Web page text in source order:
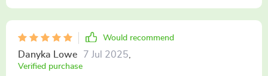
Would recommend
Danyka Lowe 7 Jul 2025,
Verified purchase